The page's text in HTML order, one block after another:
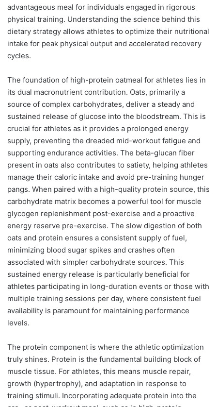
advantageous meal for individuals engaged in rigorous
physical training. Understanding the science behind this
dietary strategy allows athletes to optimize their nutritional
intake for peak physical output and accelerated recovery
cycles.
The foundation of high-protein oatmeal for athletes lies in
its dual macronutrient contribution. Oats, primarily a
source of complex carbohydrates, deliver a steady and
sustained release of glucose into the bloodstream. This is
crucial for athletes as it provides a prolonged energy
supply, preventing the dreaded mid-workout fatigue and
supporting endurance activities. The beta-glucan fiber
present in oats also contributes to satiety, helping athletes
manage their caloric intake and avoid pre-training hunger
pangs. When paired with a high-quality protein source, this
carbohydrate matrix becomes a powerful tool for muscle
glycogen replenishment post-exercise and a proactive
energy reserve pre-exercise. The slow digestion of both
oats and protein ensures a consistent supply of fuel,
minimizing blood sugar spikes and crashes often
associated with simpler carbohydrate sources. This
sustained energy release is particularly beneficial for
athletes participating in long-duration events or those with
multiple training sessions per day, where consistent fuel
availability is paramount for maintaining performance
levels.
The protein component is where the athletic optimization
truly shines. Protein is the fundamental building block of
muscle tissue. For athletes, this means muscle repair,
growth (hypertrophy), and adaptation in response to
training stimuli. Incorporating adequate protein into the